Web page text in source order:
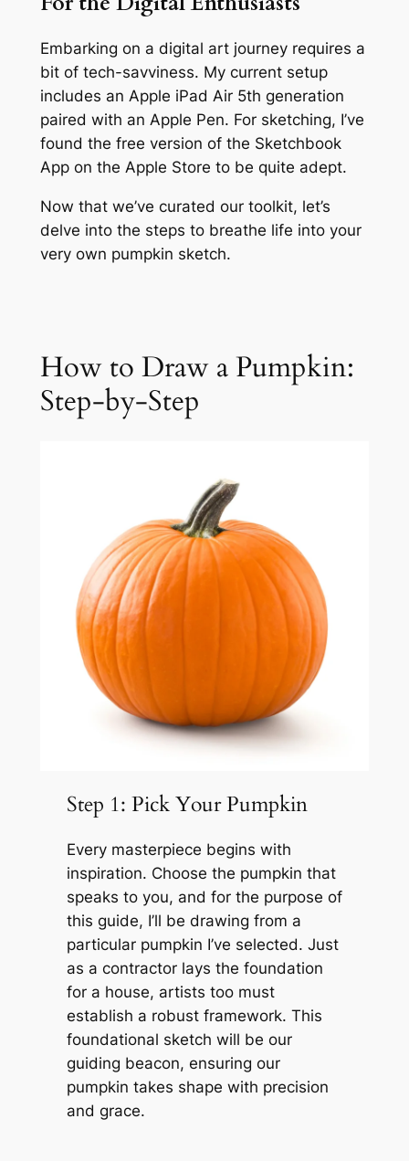
Embarking on a digital art journey requires a
bit of tech-savviness. My current setup
includes an Apple iPad Air 5th generation
paired with an Apple Pen. For sketching, I’ve
found the free version of the Sketchbook
App on the Apple Store to be quite adept.
Now that we’ve curated our toolkit, let’s
delve into the steps to breathe life into your
very own pumpkin sketch.
How to Draw a Pumpkin:
Step-by-Step
Step 1: Pick Your Pumpkin
Every masterpiece begins with
inspiration. Choose the pumpkin that
speaks to you, and for the purpose of
this guide, I’ll be drawing from a
particular pumpkin I’ve selected. Just
as a contractor lays the foundation
for a house, artists too must
establish a robust framework. This
foundational sketch will be our
guiding beacon, ensuring our
pumpkin takes shape with precision
and grace.